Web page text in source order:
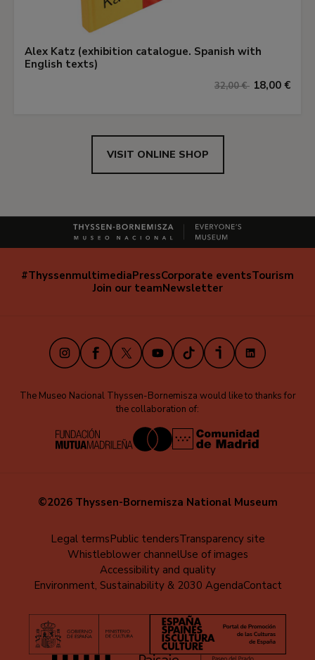
Alex Katz (exhibition catalogue. Spanish with
English texts)
32,00 € 18,00 €
VISIT ONLINE SHOP
Navegación
#ThyssenmultimediaPressCorporate eventsTourism
Join our teamNewsletter
InstagramFacebook
X YoutubeTikTokiVooxLinkedIn
The Museo Nacional Thyssen-Bornemisza would like to thanks for
the collaboration of:
©2026 Thyssen-Bornemisza National Museum
Legal termsPublic tendersTransparency site
Whistleblower channelUse of images
Accessibility and quality
Environment, Sustainability & 2030 AgendaContact